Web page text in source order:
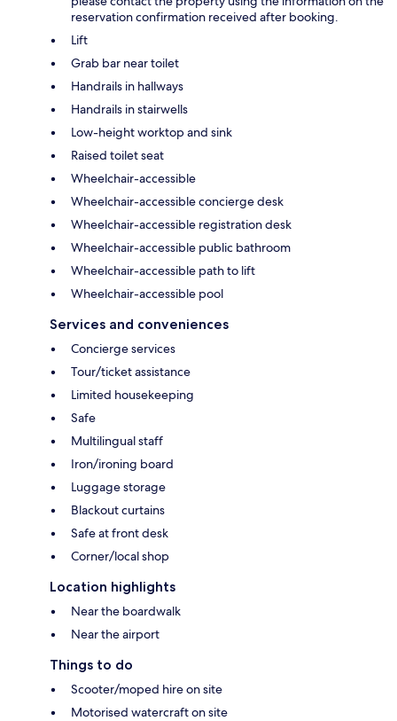
reservation confirmation received after booking.
Lift
Grab bar near toilet
Handrails in hallways
Handrails in stairwells
Low-height worktop and sink
Raised toilet seat
Wheelchair-accessible
Wheelchair-accessible concierge desk
Wheelchair-accessible registration desk
Wheelchair-accessible public bathroom
Wheelchair-accessible path to lift
Wheelchair-accessible pool
Services and conveniences
Concierge services
Tour/ticket assistance
Limited housekeeping
Safe
Multilingual staff
Iron/ironing board
Luggage storage
Blackout curtains
Safe at front desk
Corner/local shop
Location highlights
Near the boardwalk
Near the airport
Things to do
Scooter/moped hire on site
Motorised watercraft on site